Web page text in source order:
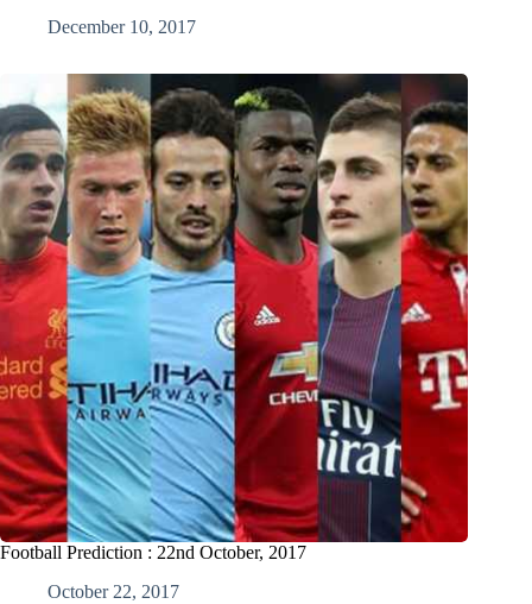
December 10, 2017
Football Prediction : 22nd October, 2017
October 22, 2017